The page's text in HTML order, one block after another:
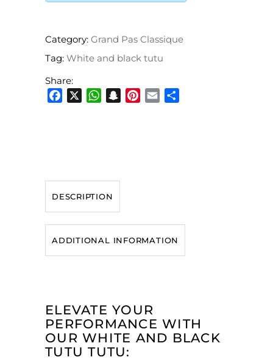
Category: Grand Pas Classique
Tag: White and black tutu
Share:
FacebookWhatsApp
Snapchat
Pinterest
Email
DESCRIPTION
ADDITIONAL INFORMATION
ELEVATE YOUR
PERFORMANCE WITH
OUR WHITE AND BLACK
TUTU TUTU: